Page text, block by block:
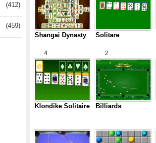
Shangai Dynasty Solitare
Klondike Solitaire
4
Billiards
2
(412)
(459)